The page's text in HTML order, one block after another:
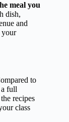
meal you
dish,
and
your
to
a full
recipes
class